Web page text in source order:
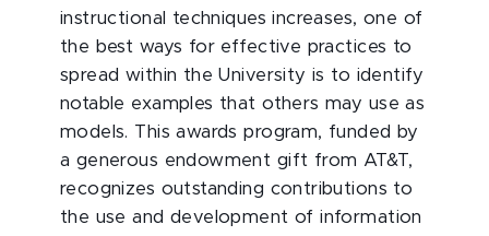
instructional techniques increases, one of
the best ways for effective practices to
spread within the University is to identify
notable examples that others may use as
models. This awards program, funded by
a generous endowment gift from AT&T,
recognizes outstanding contributions to
the use and development of information